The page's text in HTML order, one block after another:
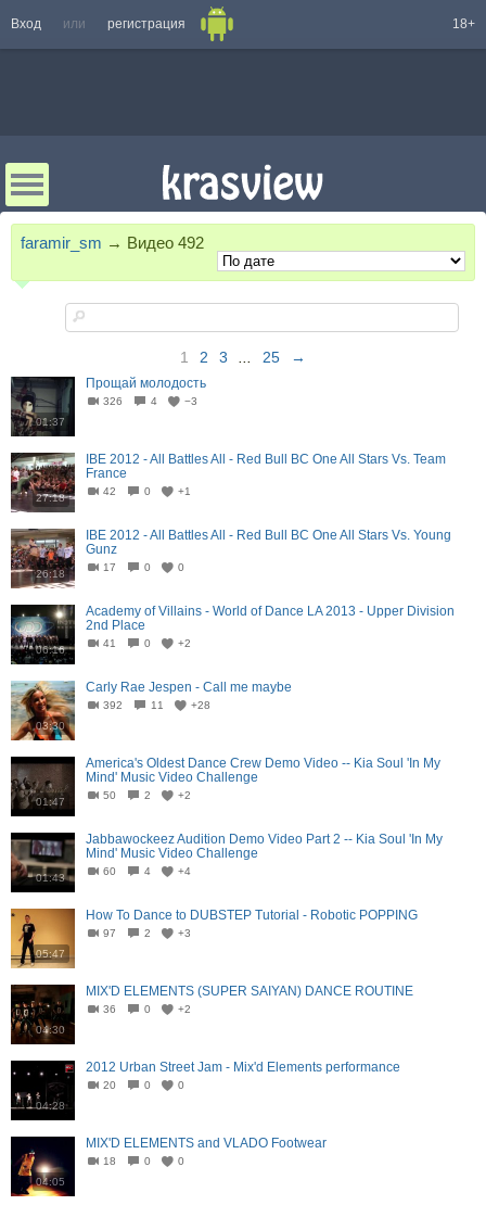
Вход или регистрация 18+
faramir_sm → Видео 492
1 2 3 25 →
01:37
Прощай молодость
326 4 −3
27:18
IBE 2012 - All Battles All - Red Bull BC One All Stars Vs. Team
France
42 0 +1
26:18
IBE 2012 - All Battles All - Red Bull BC One All Stars Vs. Young
Gunz
17 0 0
06:16
Academy of Villains - World of Dance LA 2013 - Upper Division
2nd Place
41 0 +2
03:30
Carly Rae Jespen - Call me maybe
392 11 +28
01:47
America's Oldest Dance Crew Demo Video -- Kia Soul 'In My
Mind' Music Video Challenge
50 2 +2
01:43
Jabbawockeez Audition Demo Video Part 2 -- Kia Soul 'In My
Mind' Music Video Challenge
60 4 +4
05:47
How To Dance to DUBSTEP Tutorial - Robotic POPPING
97 2 +3
04:30
MIX'D ELEMENTS (SUPER SAIYAN) DANCE ROUTINE
36 0 +2
04:28
2012 Urban Street Jam - Mix'd Elements performance
20 0 0
04:05
MIX'D ELEMENTS and VLADO Footwear
18 0 0